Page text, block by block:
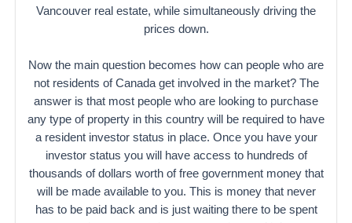
Vancouver real estate, while simultaneously driving the
prices down.
Now the main question becomes how can people who are
not residents of Canada get involved in the market? The
answer is that most people who are looking to purchase
any type of property in this country will be required to have
a resident investor status in place. Once you have your
investor status you will have access to hundreds of
thousands of dollars worth of free government money that
will be made available to you. This is money that never
has to be paid back and is just waiting there to be spent